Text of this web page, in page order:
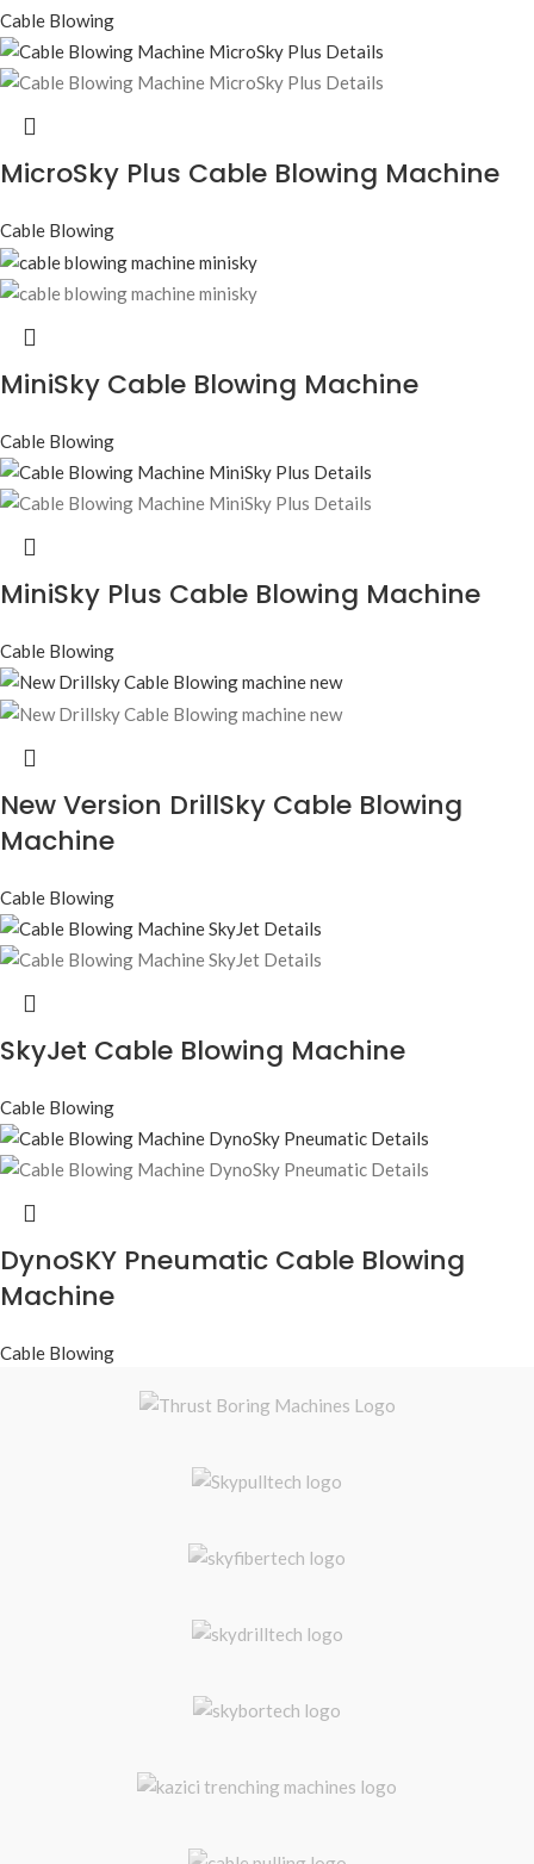
Cable Blowing
MicroSky Plus Cable Blowing Machine
Cable Blowing
MiniSky Cable Blowing Machine
Cable Blowing
MiniSky Plus Cable Blowing Machine
Cable Blowing
New Version DrillSky Cable Blowing
Machine
Cable Blowing
SkyJet Cable Blowing Machine
Cable Blowing
DynoSKY Pneumatic Cable Blowing
Machine
Cable Blowing